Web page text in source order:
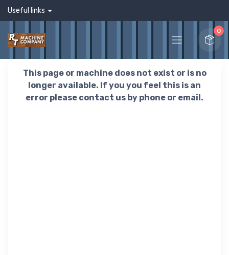
Useful links
0
This page or machine does not exist or is no
longer available. If you you feel this is an
error please contact us by phone or email.